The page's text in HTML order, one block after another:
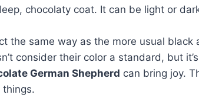
chocolaty coat. It can be light or
the same way as the more usual black
consider their color a standard, but
German Shepherd can bring joy.
things.